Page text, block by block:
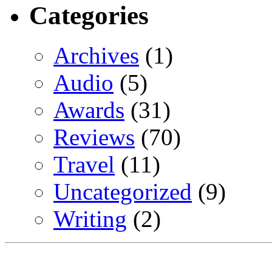
Categories
Archives (1)
Audio (5)
Awards (31)
Reviews (70)
Travel (11)
Uncategorized (9)
Writing (2)